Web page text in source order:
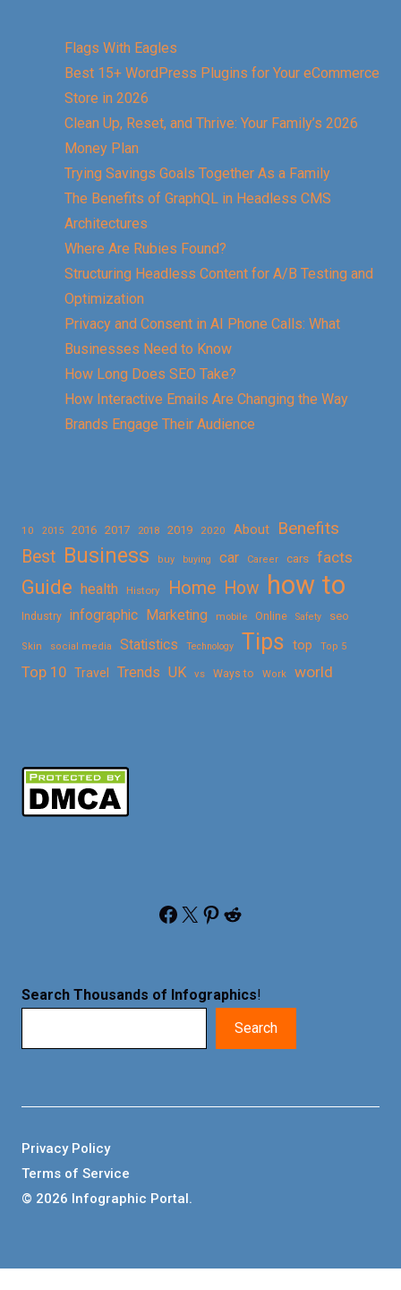
Flags With Eagles
Best 15+ WordPress Plugins for Your eCommerce
Store in 2026
Clean Up, Reset, and Thrive: Your Family’s 2026
Money Plan
Trying Savings Goals Together As a Family
The Benefits of GraphQL in Headless CMS
Architectures
Where Are Rubies Found?
Structuring Headless Content for A/B Testing and
Optimization
Privacy and Consent in AI Phone Calls: What
Businesses Need to Know
How Long Does SEO Take?
How Interactive Emails Are Changing the Way
Brands Engage Their Audience
10 2015 2016 2017 2018 2019 2020 About
Benefits
Best Business buy buying car Career cars facts
Guide health History Home How how to
Industry infographic Marketing mobile Online Safety seo
Skin social media Statistics Technology Tips top Top 5
Top 10 Travel Trends UK vs Ways to Work world
Facebook X Pinterest Reddit
Search Thousands of Infographics!
Search
© 2026 Infographic Portal.
Privacy Policy
Terms of Service